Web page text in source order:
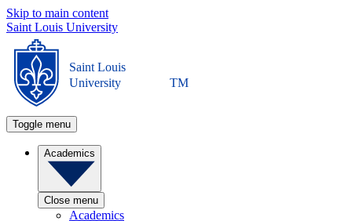
Skip to main content
Saint Louis University
Saint Louis
University
TM
Toggle menu
Academics
Close menu
Academics